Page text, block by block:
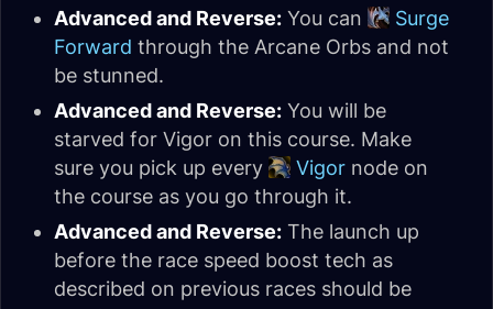
Advanced and Reverse: You can
Surge
Forward through the Arcane Orbs and not
be stunned.
Advanced and Reverse: You will be
starved for Vigor on this course. Make
sure you pick up every
Vigor node on
the course as you go through it.
Advanced and Reverse: The launch up
before the race speed boost tech as
described on previous races should be